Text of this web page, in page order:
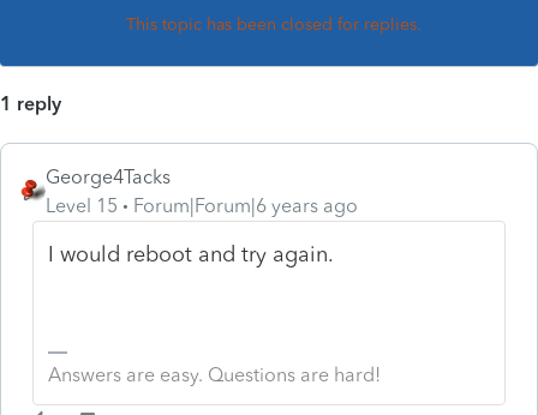
This topic has been closed for replies.
1 reply
George4Tacks
Level 15
Forum|Forum|6 years ago
I would reboot and try again.
Answers are easy. Questions are hard!